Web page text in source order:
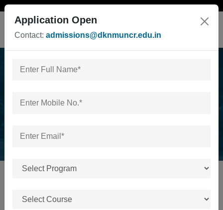
Application Open
Contact: admissions@dknmuncr.edu.in